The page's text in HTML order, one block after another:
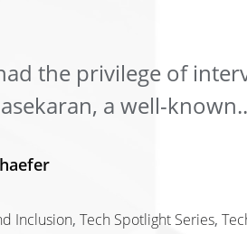
the privilege of
a well-
Inclusion Tech Spotlight Series